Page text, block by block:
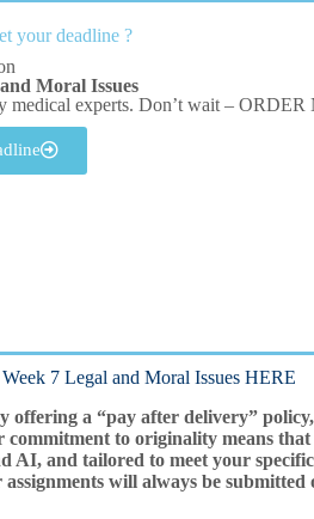
your deadline ?
Moral Issues
medical experts. Don’t wait – ORDER
7 Legal and Moral Issues HERE
offering a “pay after delivery”
to originality means that
AI, and tailored to meet your
will always be submitted